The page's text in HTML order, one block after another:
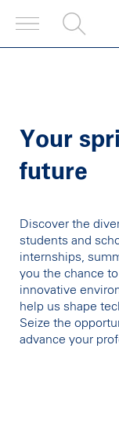
Your
future
Discover the
students and
internships,
you the chance
innovative
help us shape
Seize the
advance your